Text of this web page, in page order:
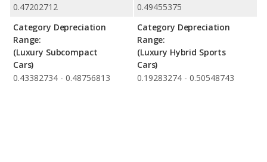
0.47202712
Category Depreciation
Range:
(Luxury Subcompact
Cars)
0.43382734 - 0.48756813
0.49455375
Category Depreciation
Range:
(Luxury Hybrid Sports
Cars)
0.19283274 - 0.50548743